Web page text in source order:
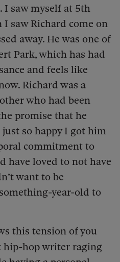
I saw myself at 5th
I saw Richard come on
away. He was one of
Park, which has had
and feels like
Richard was a
who had been
promise that he
so happy I got him
commitment to
have loved to not have
want to be
year-old to
this tension of you
hip-hop writer raging